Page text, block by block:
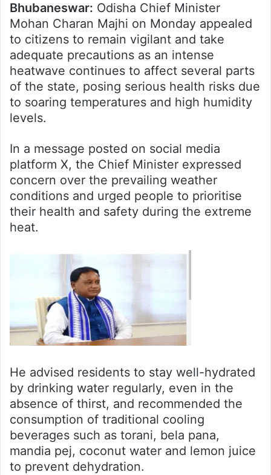
Bhubaneswar: Odisha Chief Minister
Mohan Charan Majhi on Monday appealed
to citizens to remain vigilant and take
adequate precautions as an intense
heatwave continues to affect several parts
of the state, posing serious health risks due
to soaring temperatures and high humidity
levels.
In a message posted on social media
platform X, the Chief Minister expressed
concern over the prevailing weather
conditions and urged people to prioritise
their health and safety during the extreme
heat.
He advised residents to stay well-hydrated
by drinking water regularly, even in the
absence of thirst, and recommended the
consumption of traditional cooling
beverages such as torani, bela pana,
mandia pej, coconut water and lemon juice
to prevent dehydration.